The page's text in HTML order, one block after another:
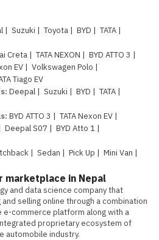
| Suzuki | Toyota | BYD | TATA |
Creta | TATA NEXON | BYD ATTO 3 |
EV | Volkswagen Polo |
Tiago EV
: Deepal | Suzuki | BYD | TATA |
: BYD ATTO 3 | TATA Nexon EV |
Deepal S07 | BYD Atto 1 |
| Sedan | Pick Up | Mini Van |
marketplace in Nepal
and data science company that
selling online through a combination
commerce platform along with a
proprietary ecosystem of
automobile industry.